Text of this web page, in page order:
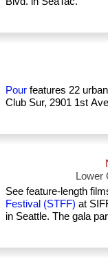
Pour features 22
Club Sur, 2901 1st
Lower
See feature-length
Festival (STFF) at
in Seattle. The gala